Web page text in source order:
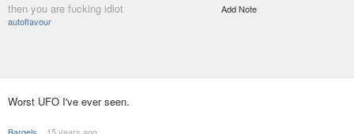
then you are fucking idiot
autoflavour
Add Note
Worst UFO I've ever seen.